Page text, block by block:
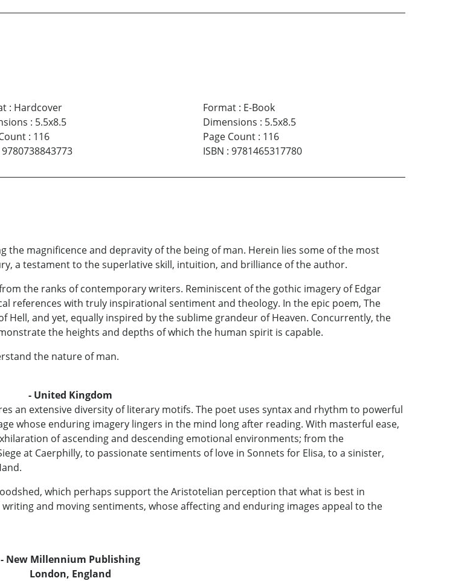
: Hardcover
: 5.5x8.5
: 116
9780738843773
Format: E-Book
Dimensions : 5.5x8.5
Page Count: 116
ISBN : 9781465317780
the magnificence and depravity of the being of man. Herein lies some of the most
a testament to the superlative skill, intuition, and brilliance of the author.
the ranks of contemporary writers. Reminiscent of the gothic imagery of Edgar
references with truly inspirational sentiment and theology. In the epic poem, The
Hell, and yet, equally inspired by the sublime grandeur of Heaven. Concurrently, the
the heights and depths of which the human spirit is capable.
the nature of man.
- United Kingdom
an extensive diversity of literary motifs. The poet uses syntax and rhythm to powerful
whose enduring imagery lingers in the mind long after reading. With masterful ease,
of ascending and descending emotional environments; from the
at Caerphilly, to passionate sentiments of love in Sonnets for Elisa, to a sinister,
which perhaps support the Aristotelian perception that what is best in
and moving sentiments, whose affecting and enduring images appeal to the
- New Millennium Publishing
London, England